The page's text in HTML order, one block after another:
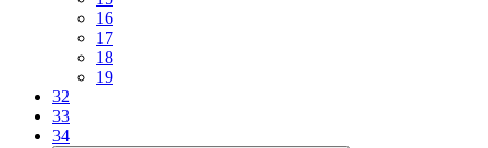
16
17
18
19
32
33
34